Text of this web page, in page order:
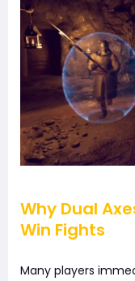
Why Dual
Win Fights
Many players